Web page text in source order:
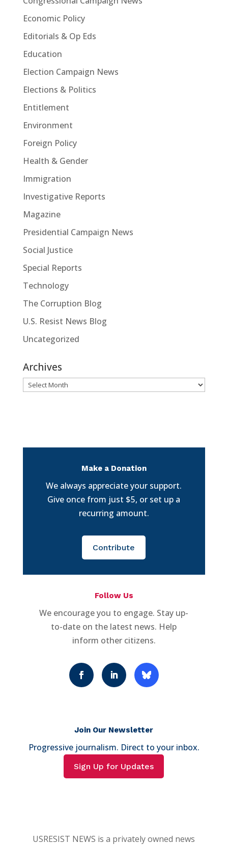
Economic Policy
Editorials & Op Eds
Education
Election Campaign News
Elections & Politics
Entitlement
Environment
Foreign Policy
Health & Gender
Immigration
Investigative Reports
Magazine
Presidential Campaign News
Social Justice
Special Reports
Technology
The Corruption Blog
U.S. Resist News Blog
Uncategorized
Archives
Archives
Make a Donation
We always appreciate your support.
Give once from just $5, or set up a
recurring amount.
Contribute
Follow Us
We encourage you to engage. Stay up-
to-date on the latest news. Help
inform other citizens.
Join Our Newsletter
Progressive journalism. Direct to your inbox.
Sign Up for Updates
USRESIST NEWS is a privately owned news